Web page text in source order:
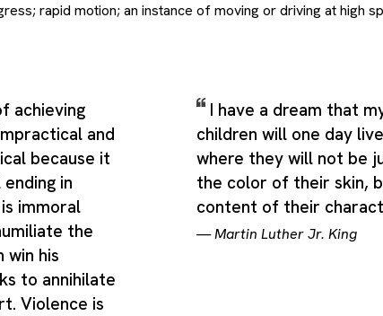
rapid motion; an instance of moving or driving at high
suggest. Depending on context, it can also point to a fast-
uses, related ideas, and more figurative extensions of the
present Race as a flexible theme rather than a narrowly
usually mean when they use the word while still leaving
language. Additional shades of meaning include the
the rolling elements, a group of sentient beings, particularly
heritage or characteristics:, a population geographically
significantly different characteristics; an informal term for
animal, and a category or species of something that has
parallel to animal breeding or evolutionary science), which
but still recognizable uses of the same term.
achieving
and
because it
in
immoral
the
win his
to annihilate
Violence is
I have a dream that
children will one day
where they will not be
the color of their skin,
content of their
—Martin Luther Jr. King